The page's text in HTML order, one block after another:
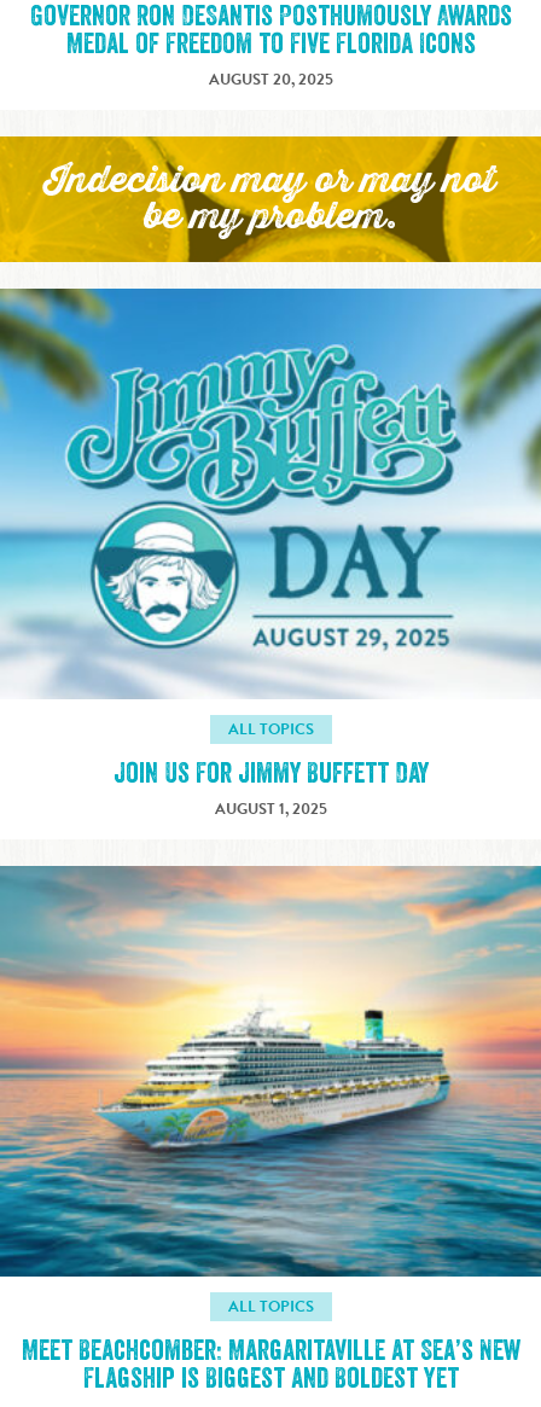
Governor Ron DeSantis Posthumously Awards
Medal of Freedom to Five Florida Icons
AUGUST 20, 2025
Indecision may or may not
be my problem.
ALL TOPICS
Join Us For Jimmy Buffett Day
AUGUST 1, 2025
ALL TOPICS
Meet Beachcomber: Margaritaville at Sea’s New
Flagship is Biggest and Boldest Yet